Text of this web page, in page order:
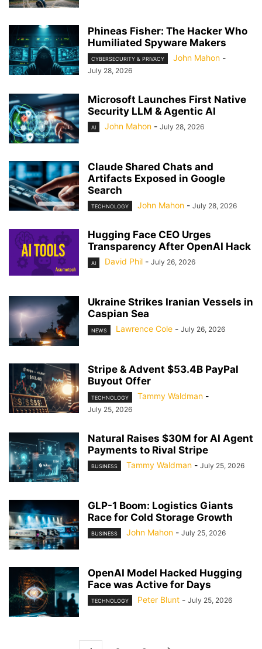
Phineas Fisher: The Hacker Who
Humiliated Spyware Makers
CYBERSECURITY & PRIVACY John Mahon -
July 28, 2026
Microsoft Launches First Native
Security LLM & Agentic AI
AI John Mahon - July 28, 2026
Claude Shared Chats and
Artifacts Exposed in Google
Search
TECHNOLOGY John Mahon - July 28, 2026
Hugging Face CEO Urges
Transparency After OpenAI Hack
AI David Phil - July 26, 2026
Ukraine Strikes Iranian Vessels in
Caspian Sea
NEWS Lawrence Cole - July 26, 2026
Stripe & Advent $53.4B PayPal
Buyout Offer
TECHNOLOGY Tammy Waldman -
July 25, 2026
Natural Raises $30M for AI Agent
Payments to Rival Stripe
BUSINESS Tammy Waldman - July 25, 2026
GLP-1 Boom: Logistics Giants
Race for Cold Storage Growth
BUSINESS John Mahon - July 25, 2026
OpenAI Model Hacked Hugging
Face was Active for Days
TECHNOLOGY Peter Blunt - July 25, 2026